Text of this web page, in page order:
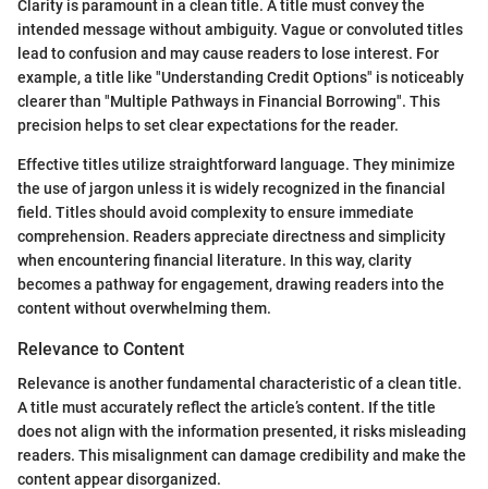
Clarity is paramount in a clean title. A title must convey the
intended message without ambiguity. Vague or convoluted titles
lead to confusion and may cause readers to lose interest. For
example, a title like "Understanding Credit Options" is noticeably
clearer than "Multiple Pathways in Financial Borrowing". This
precision helps to set clear expectations for the reader.
Effective titles utilize straightforward language. They minimize
the use of jargon unless it is widely recognized in the financial
field. Titles should avoid complexity to ensure immediate
comprehension. Readers appreciate directness and simplicity
when encountering financial literature. In this way, clarity
becomes a pathway for engagement, drawing readers into the
content without overwhelming them.
Relevance to Content
Relevance is another fundamental characteristic of a clean title.
A title must accurately reflect the article’s content. If the title
does not align with the information presented, it risks misleading
readers. This misalignment can damage credibility and make the
content appear disorganized.